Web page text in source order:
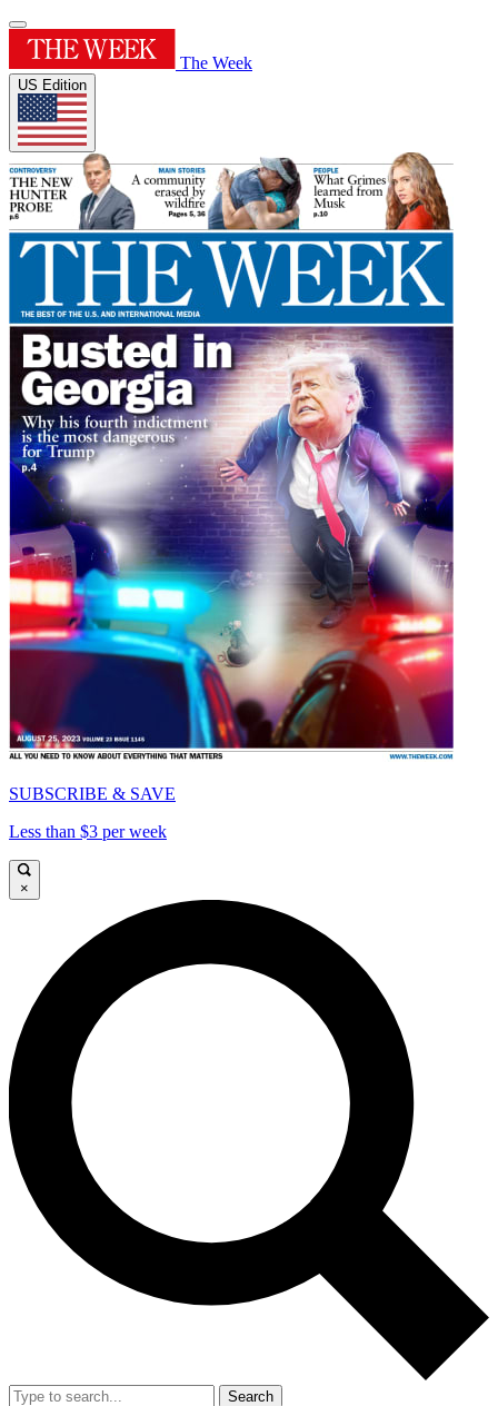
The Week
US Edition
SUBSCRIBE & SAVE
Less than $3 per week
×
Search